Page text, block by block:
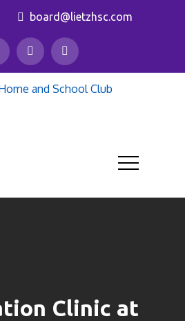
board@lietzhsc.com
Home
Club
Clinic at